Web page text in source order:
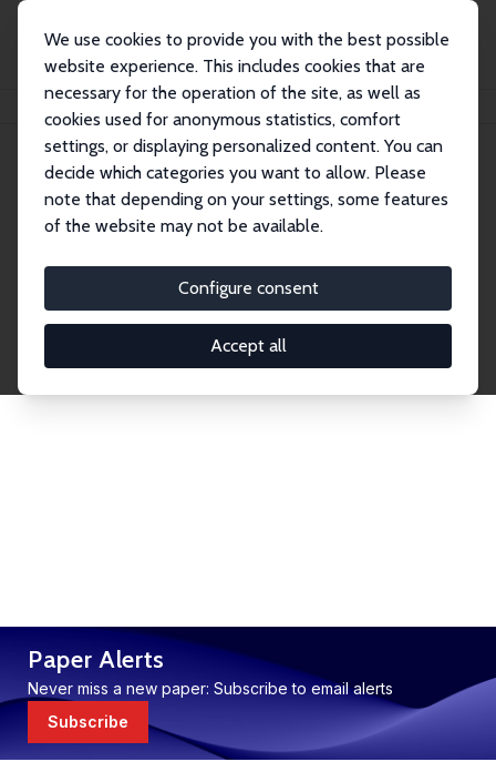
We use cookies to provide you with the best possible
website experience. This includes cookies that are
necessary for the operation of the site, as well as
cookies used for anonymous statistics, comfort
settings, or displaying personalized content. You can
decide which categories you want to allow. Please
note that depending on your settings, some features
of the website may not be available.
Configure consent
Accept all
Publications IZA Discussion Papers
Discussion Papers
research output by IZA staff and network members
accessible before it gets published in refereed
journals. Already comprising over 17,000 working
Paper Alerts
Never miss a new paper: Subscribe to email alerts
Subscribe